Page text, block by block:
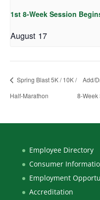
1st 8-Week Session
August 17
Spring Blast 5K / 10K /
Half-Marathon
Add/
8-Week
Employee Directory
Consumer
Employment
Accreditation